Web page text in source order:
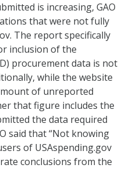
is increasing, GAO
that were not fully
The report specifically
inclusion of the
procurement data is not
while the website
of unreported
that figure includes the
the data required
said that “Not knowing
of USAspending.gov
conclusions from the